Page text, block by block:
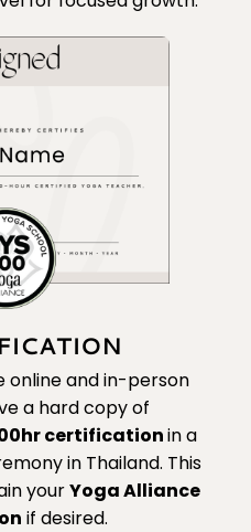
online and in-person
a hard copy of
certificationin a
in Thailand. This
yourYoga Alliance
if desired.